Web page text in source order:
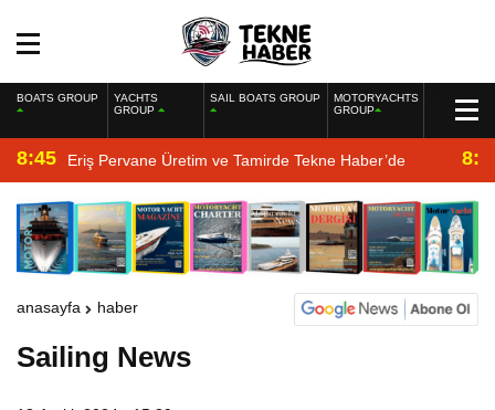
BOATS GROUP
YACHTS
GROUP
SAIL BOATS GROUP
MOTORYACHTS
GROUP
8:45 Eriş Pervane Üretim ve Tamirde Tekne Haber’de
anasayfa haber
Sailing News